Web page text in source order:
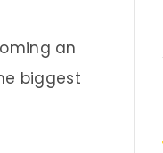
an
biggest